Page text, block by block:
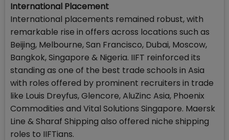
International Placement
International placements remained robust, with
remarkable rise in offers across locations such as
Beijing, Melbourne, San Francisco, Dubai, Moscow,
Bangkok, Singapore & Nigeria. IIFT reinforced its
standing as one of the best trade schools in Asia
with roles offered by prominent recruiters in trade
like Louis Dreyfus, Glencore, AluZinc Asia, Phoenix
Commodities and Vital Solutions Singapore. Maersk
Line & Sharaf Shipping also offered niche shipping
roles to IIFTians.